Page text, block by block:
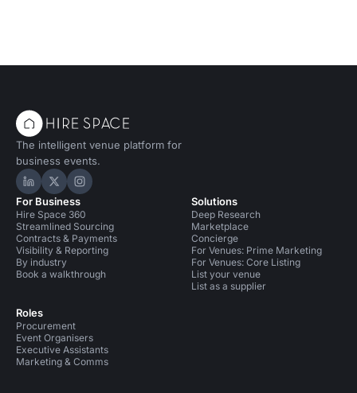
The intelligent venue platform for
business events.
Hire Space on LinkedIn
Hire Space on X
Hire Space on Instagram
For Business
Hire Space 360
Streamlined Sourcing
Contracts & Payments
Visibility & Reporting
By industry
Book a walkthrough
Roles
Procurement
Event Organisers
Executive Assistants
Marketing & Comms
Solutions
Deep Research
Marketplace
Concierge
For Venues: Prime Marketing
For Venues: Core Listing
List your venue
List as a supplier